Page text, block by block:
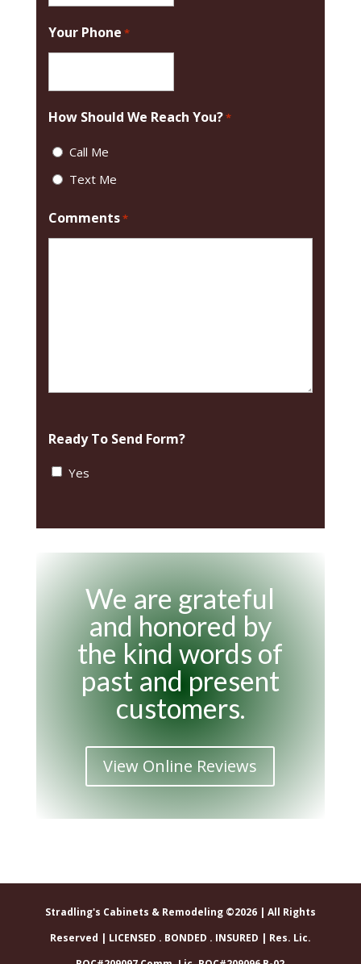
Your Phone *
How Should We Reach You?*
Call Me
Text Me
Comments*
Ready To Send Form?
Yes
We are grateful
and honored by
the kind words of
past and present
customers.
View Online Reviews
Stradling's Cabinets & Remodeling ©2026 | All Rights
Reserved | LICENSED . BONDED . INSURED | Res. Lic.